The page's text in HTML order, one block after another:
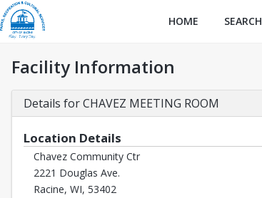
HOME SEARCH
Facility Information
Details for CHAVEZ MEETING ROOM
Location Details
Chavez Community Ctr
2221 Douglas Ave.
Racine, WI, 53402